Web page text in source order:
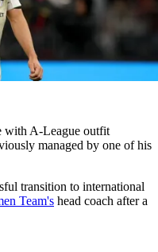
with A-League outfit
managed by one of his
transition to international
Team's head coach after a